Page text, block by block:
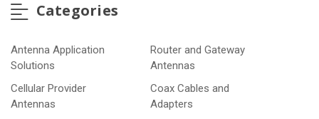
Categories
Antenna Application
Solutions
Router and Gateway
Antennas
Cellular Provider
Antennas
Coax Cables and
Adapters